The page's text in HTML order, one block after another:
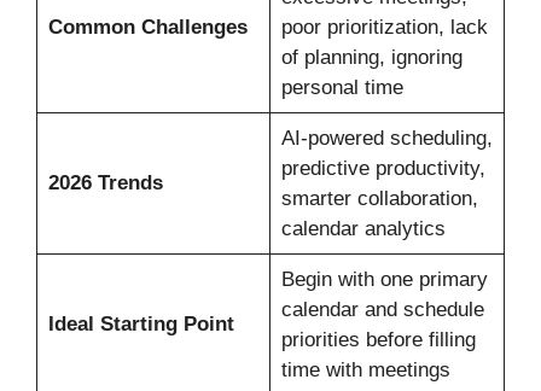
Common Challenges
poor prioritization, lack
of planning, ignoring
personal time
2026 Trends
AI-powered scheduling,
predictive productivity,
smarter collaboration,
calendar analytics
Ideal Starting Point
Begin with one primary
calendar and schedule
priorities before filling
time with meetings